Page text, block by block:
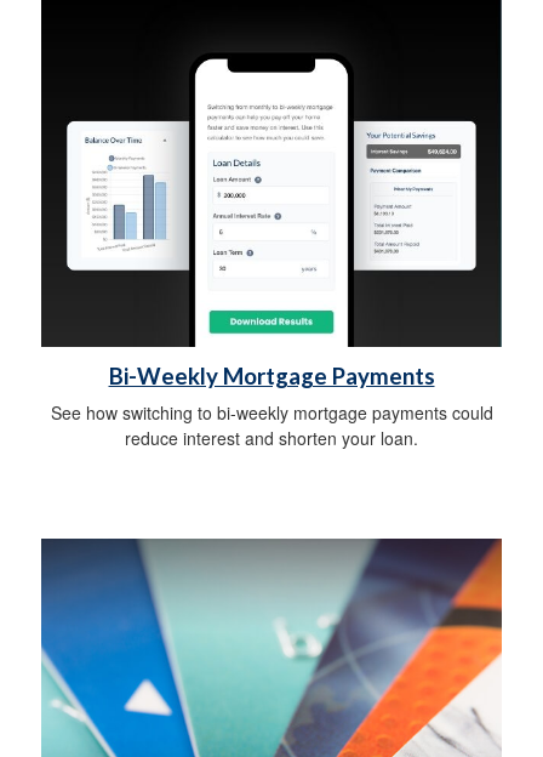
Bi-Weekly Mortgage Payments
See how switching to bi-weekly mortgage payments could
reduce interest and shorten your loan.